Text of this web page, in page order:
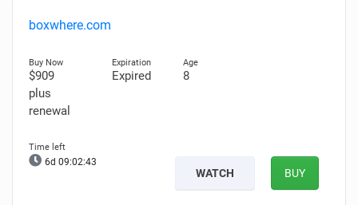
boxwhere.com
$909
plus
renewal
Expired 8
6d 09:02:42
WATCH BUY